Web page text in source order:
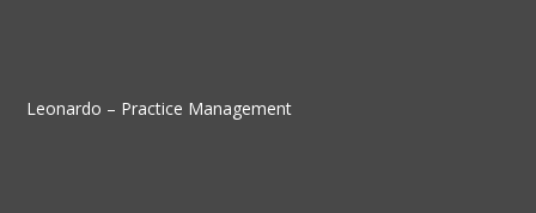
Leonardo – Practice Management